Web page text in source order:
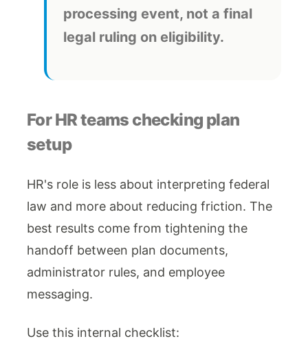
processing event, not a final
legal ruling on eligibility.
For HR teams checking plan
setup
HR's role is less about interpreting federal
law and more about reducing friction. The
best results come from tightening the
handoff between plan documents,
administrator rules, and employee
messaging.
Use this internal checklist: